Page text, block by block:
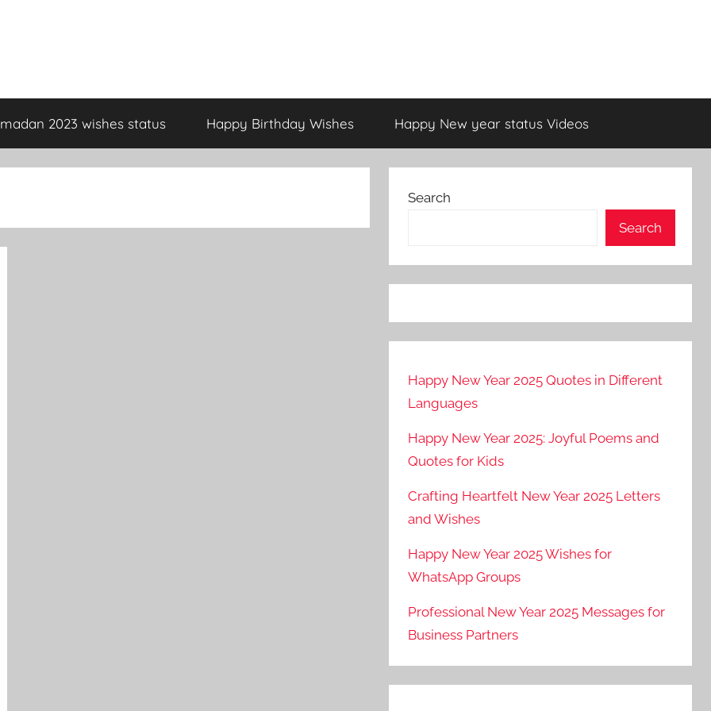
2023 wishes status Happy Birthday Wishes Happy New year status Videos
Search
Search
Happy New Year 2025 Quotes in Different
Languages
Happy New Year 2025: Joyful Poems and
Quotes for Kids
Crafting Heartfelt New Year 2025 Letters
and Wishes
Happy New Year 2025 Wishes for
WhatsApp Groups
Professional New Year 2025 Messages for
Business Partners